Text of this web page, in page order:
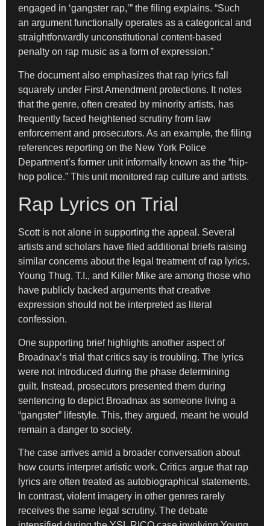
engaged in ‘gangster rap,’” the filing explains. “Such
an argument functionally operates as a categorical and
straightforwardly unconstitutional content-based
penalty on rap music as a form of expression.”
The document also emphasizes that rap lyrics fall
squarely under First Amendment protections. It notes
that the genre, often created by minority artists, has
frequently faced heightened scrutiny from law
enforcement and prosecutors. As an example, the filing
references reporting on the New York Police
Department’s former unit informally known as the “hip-
hop police.” This unit monitored rap culture and artists.
Rap Lyrics on Trial
Scott is not alone in supporting the appeal. Several
artists and scholars have filed additional briefs raising
similar concerns about the legal treatment of rap lyrics.
Young Thug, T.I., and Killer Mike are among those who
have publicly backed arguments that creative
expression should not be interpreted as literal
confession.
One supporting brief highlights another aspect of
Broadnax’s trial that critics say is troubling. The lyrics
were not introduced during the phase determining
guilt. Instead, prosecutors presented them during
sentencing to depict Broadnax as someone living a
“gangster” lifestyle. This, they argued, meant he would
remain a danger to society.
The case arrives amid a broader conversation about
how courts interpret artistic work. Critics argue that rap
lyrics are often treated as autobiographical statements.
In contrast, violent imagery in other genres rarely
receives the same legal scrutiny. The debate